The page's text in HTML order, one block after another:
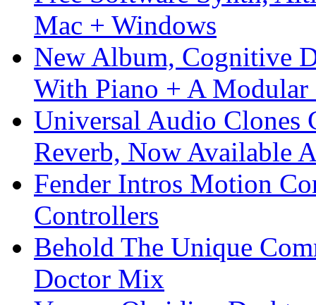
Mac + Windows
New Album, Cognitive
With Piano + A Modular
Universal Audio Clones
Reverb, Now Available
Fender Intros Motion
Controllers
Behold The Unique
Doctor Mix